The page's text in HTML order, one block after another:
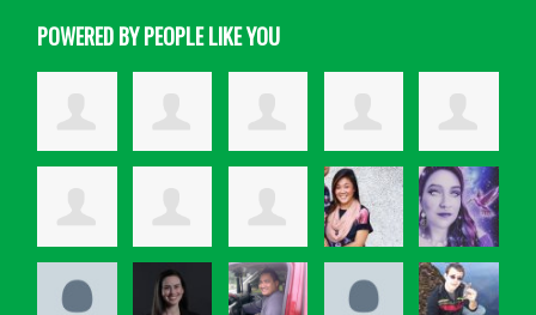
POWERED BY PEOPLE LIKE YOU